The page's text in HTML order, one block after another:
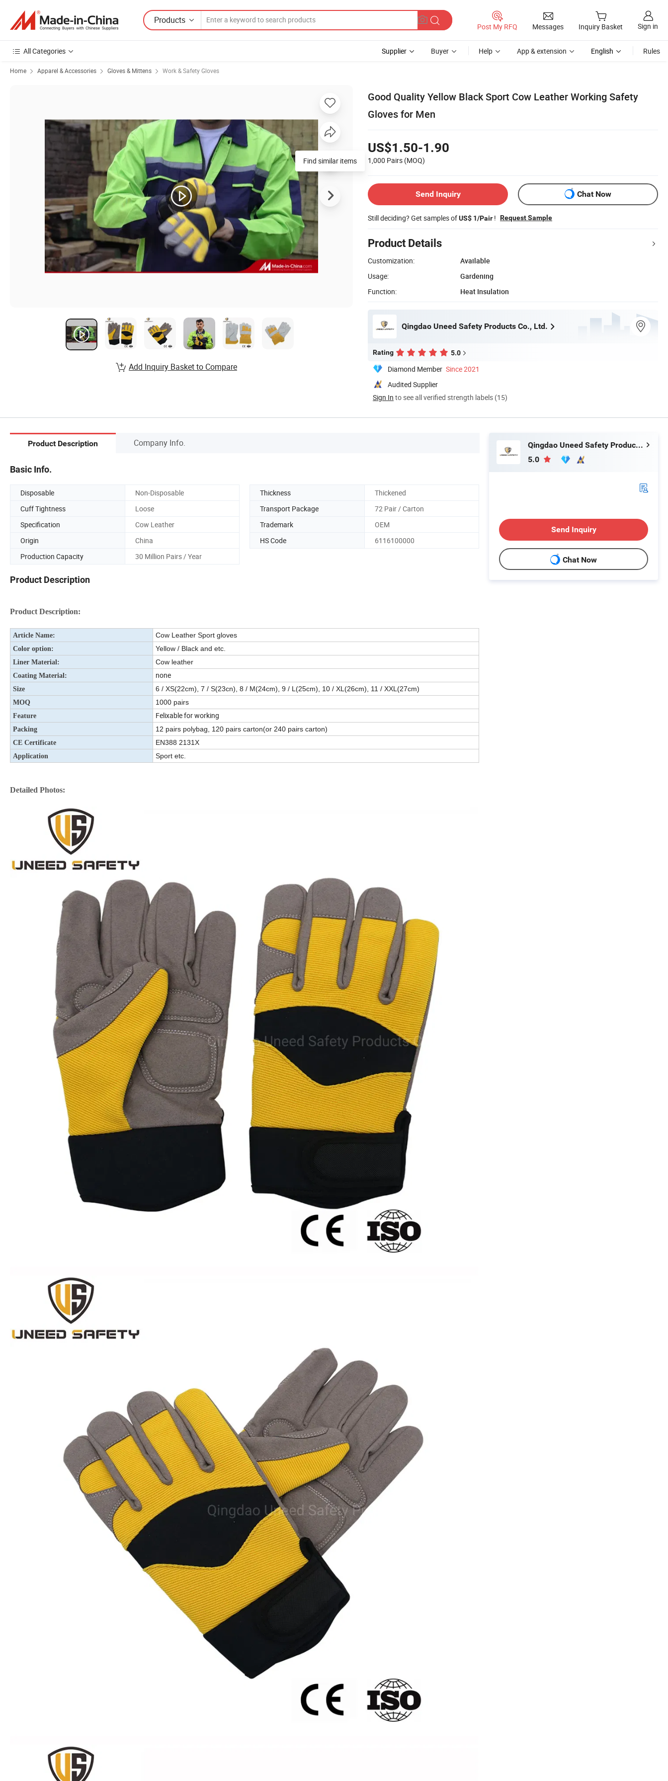
Products
Post My RFQ Messages Inquiry Basket Sign in
All Categories Supplier Buyer Help App & extension English Rules
Home Apparel & Accessories Gloves & Mittens Work & Safety Gloves
Good Quality Yellow Black Sport Cow Leather Working Safety
Gloves for Men
US$1.50-1.90
1,000 Pairs (MOQ)
Send Inquiry Chat Now
Still deciding? Get samples ofUS$ 1/Pair ! Request Sample
Product Details
Customization:
Available
Usage:
Gardening
Function:
Heat Insulation
Qingdao Uneed Safety Products Co., Ltd.
Rating 5.0
Diamond Member Since 2021
Audited Supplier
Sign In to see all verified strength labels (15)
Find similar items
Add Inquiry Basket to Compare
Product Description Company Info.
Basic Info.
Disposable Non-Disposable Thickness
Thickened
Cuff Tightness
Loose Transport Package
72 Pair / Carton
Specification
Cow Leather Trademark
OEM
Origin
China HS Code
6116100000
Production Capacity
30 Million Pairs / Year
Product Description
Product Description:
Article Name: Cow Leather Sport gloves
Color option: Yellow / Black and etc.
Liner Material: Cow leather
Coating Material: none
Size 6 / XS(22cm), 7 / S(23cn), 8 / M(24cm), 9 / L(25cm), 10 / XL(26cm), 11 / XXL(27cm)
MOQ 1000 pairs
Feature Felixable for working
Packing 12 pairs polybag, 120 pairs carton(or 240 pairs carton)
CE Certificate EN388 2131X
Application Sport etc.
Detailed Photos:
Qingdao Uneed Safety Products Co., Ltd.
5.0
Send Inquiry
Chat Now